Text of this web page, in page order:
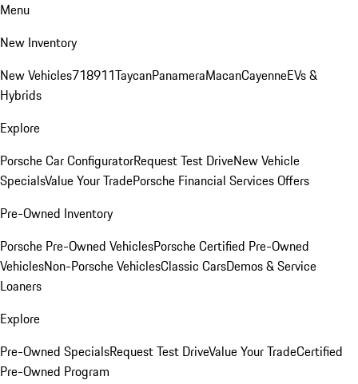
Menu
New Inventory
New Vehicles718911TaycanPanameraMacanCayenneEVs &
Hybrids
Explore
Porsche Car ConfiguratorRequest Test DriveNew Vehicle
SpecialsValue Your TradePorsche Financial Services Offers
Pre-Owned Inventory
Porsche Pre-Owned VehiclesPorsche Certified Pre-Owned
VehiclesNon-Porsche VehiclesClassic CarsDemos & Service
Loaners
Explore
Pre-Owned SpecialsRequest Test DriveValue Your TradeCertified
Pre-Owned Program